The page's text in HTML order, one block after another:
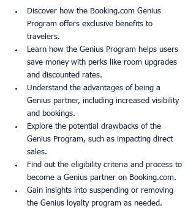
Discover how the Booking.com Genius
Program offers exclusive benefits to
travelers.
Learn how the Genius Program helps users
save money with perks like room upgrades
and discounted rates.
Understand the advantages of being a
Genius partner, including increased visibility
and bookings.
Explore the potential drawbacks of the
Genius Program, such as impacting direct
sales.
Find out the eligibility criteria and process to
become a Genius partner on Booking.com.
Gain insights into suspending or removing
the Genius loyalty program as needed.